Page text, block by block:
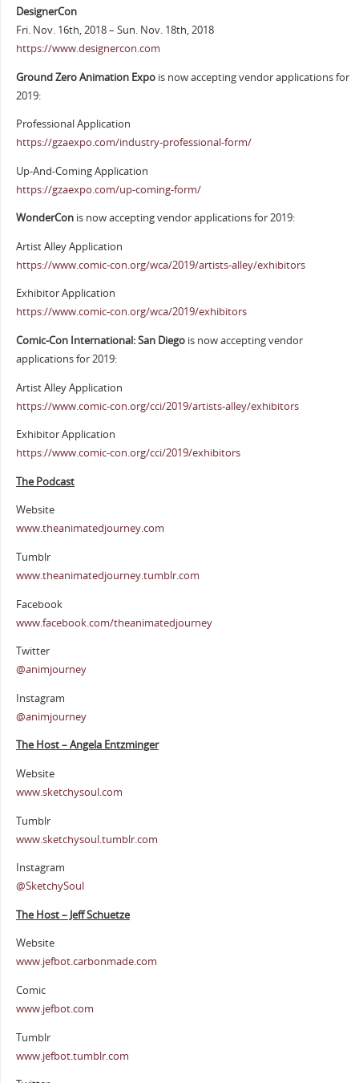
DesignerCon
Fri. Nov. 16th, 2018 – Sun. Nov. 18th, 2018
https://www.designercon.com
Ground Zero Animation Expois now accepting vendor applications for
2019:
Professional Application
https://gzaexpo.com/industry-professional-form/
Up-And-Coming Application
https://gzaexpo.com/up-coming-form/
WonderCon is now accepting vendor applications for 2019:
Artist Alley Application
https://www.comic-con.org/wca/2019/artists-alley/exhibitors
Exhibitor Application
https://www.comic-con.org/wca/2019/exhibitors
Comic-Con International: San Diego is now accepting vendor
applications for 2019:
Artist Alley Application
https://www.comic-con.org/cci/2019/artists-alley/exhibitors
Exhibitor Application
https://www.comic-con.org/cci/2019/exhibitors
The Podcast
Website
www.theanimatedjourney.com
Tumblr
www.theanimatedjourney.tumblr.com
Facebook
www.facebook.com/theanimatedjourney
Twitter
@animjourney
Instagram
@animjourney
The Host – Angela Entzminger
Website
www.sketchysoul.com
Tumblr
www.sketchysoul.tumblr.com
Instagram
@SketchySoul
The Host – Jeff Schuetze
Website
www.jefbot.carbonmade.com
Comic
www.jefbot.com
Tumblr
www.jefbot.tumblr.com